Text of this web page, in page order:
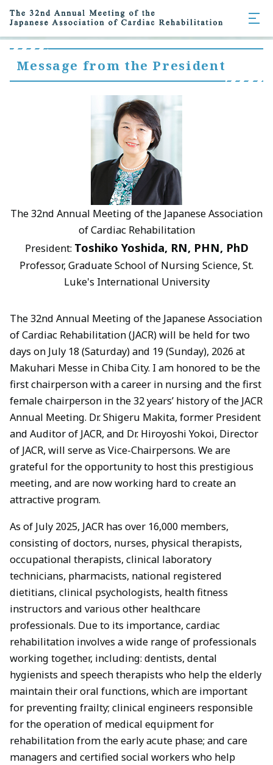
Message from the President
The 32nd Annual Meeting of the Japanese Association
of Cardiac Rehabilitation
President: Toshiko Yoshida, RN, PHN, PhD
Professor, Graduate School of Nursing Science, St.
Luke's International University
The 32nd Annual Meeting of the Japanese Association
of Cardiac Rehabilitation (JACR) will be held for two
days on July 18 (Saturday) and 19 (Sunday), 2026 at
Makuhari Messe in Chiba City. I am honored to be the
first chairperson with a career in nursing and the first
female chairperson in the 32 years’ history of the JACR
Annual Meeting. Dr. Shigeru Makita, former President
and Auditor of JACR, and Dr. Hiroyoshi Yokoi, Director
of JACR, will serve as Vice-Chairpersons. We are
grateful for the opportunity to host this prestigious
meeting, and are now working hard to create an
attractive program.
As of July 2025, JACR has over 16,000 members,
consisting of doctors, nurses, physical therapists,
occupational therapists, clinical laboratory
technicians, pharmacists, national registered
dietitians, clinical psychologists, health fitness
instructors and various other healthcare
professionals. Due to its importance, cardiac
rehabilitation involves a wide range of professionals
working together, including: dentists, dental
hygienists and speech therapists who help the elderly
maintain their oral functions, which are important
for preventing frailty; clinical engineers responsible
for the operation of medical equipment for
rehabilitation from the early acute phase; and care
managers and certified social workers who help